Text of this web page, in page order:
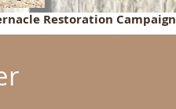
Restoration Campaign